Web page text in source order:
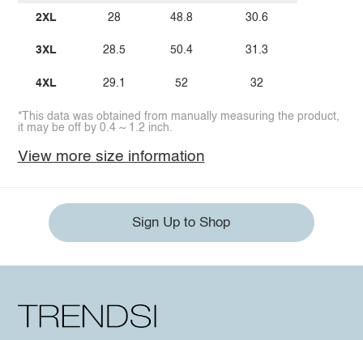
2XL
3XL
4XL
28
28.5
29.1
48.8
50.4
52
30.6
31.3
32
*This data was obtained from manually measuring the product,
it may be off by 0.4 ~ 1.2 inch.
View more size information
Sign Up to Shop